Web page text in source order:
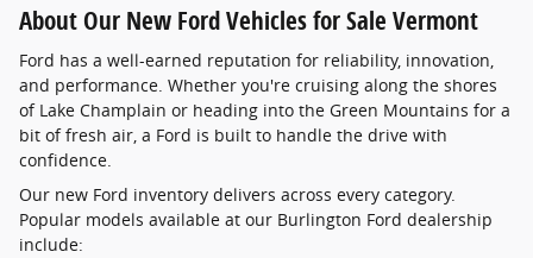
About Our New Ford Vehicles for Sale Vermont
Ford has a well-earned reputation for reliability, innovation,
and performance. Whether you're cruising along the shores
of Lake Champlain or heading into the Green Mountains for a
bit of fresh air, a Ford is built to handle the drive with
confidence.
Our new Ford inventory delivers across every category.
Popular models available at our Burlington Ford dealership
include: